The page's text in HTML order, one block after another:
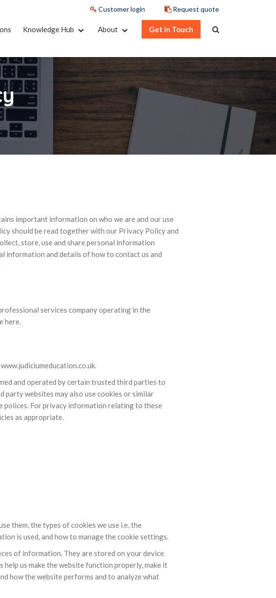
Customer login Request quote
Knowledge Hub About Get in Touch
important information on who we are and our use
should be read together with our Privacy Policy and
store, use and share personal information
information and details of how to contact us and
services company operating in the
here.
and operated by certain trusted third parties to
party websites may also use cookies or similar
polices. For privacy information relating to these
as appropriate.
them, the types of cookies we use i.e, the
is used, and how to manage the cookie settings.
of information. They are stored on your device
us make the website function properly, make it
how the website performs and to analyze what